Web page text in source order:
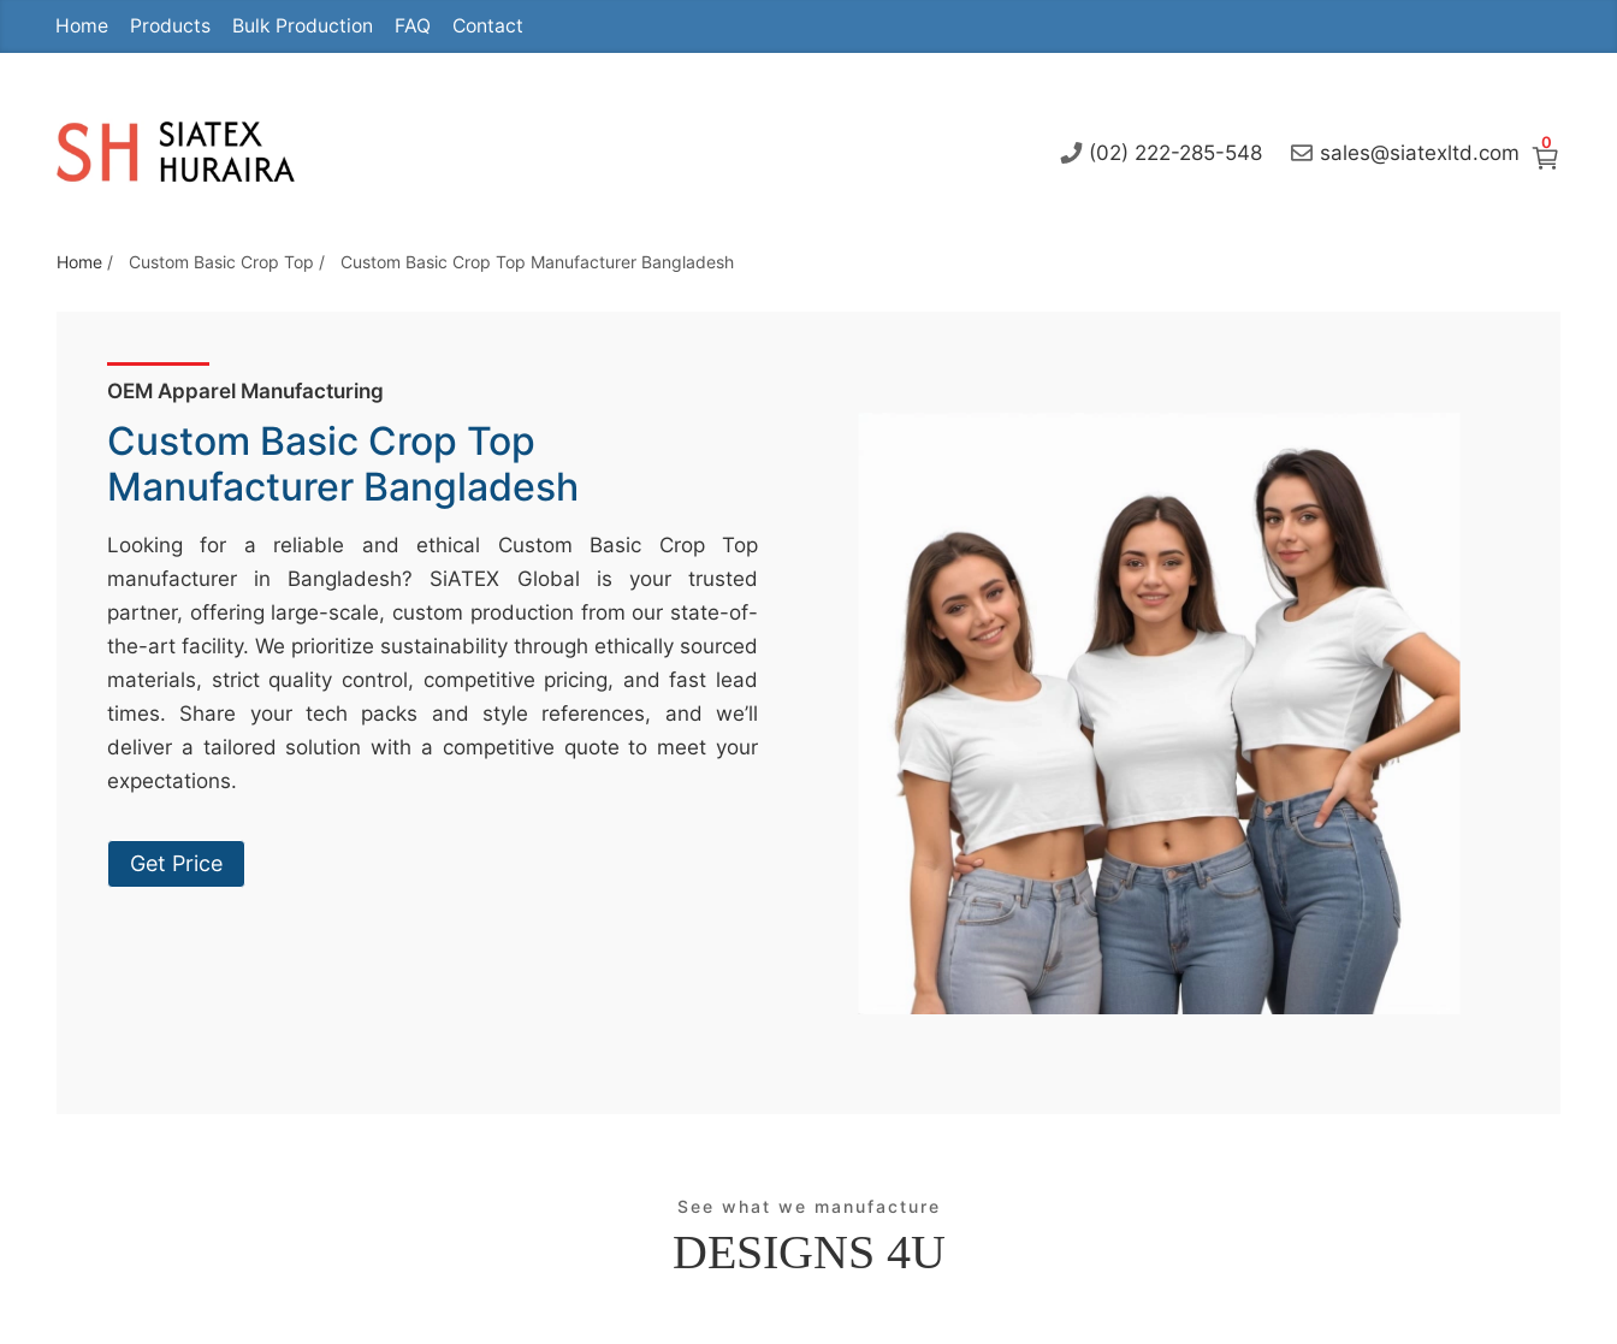
Home Products Bulk Production FAQ Contact
0
(02) 222-285-548 sales@siatexltd.com
Home / Custom Basic Crop Top / Custom Basic Crop Top Manufacturer Bangladesh
OEM Apparel Manufacturing
Custom Basic Crop Top
Manufacturer Bangladesh
Looking for a reliable and ethical Custom Basic Crop Top
manufacturer in Bangladesh? SiATEX Global is your trusted
partner, offering large-scale, custom production from our state-of-
the-art facility. We prioritize sustainability through ethically sourced
materials, strict quality control, competitive pricing, and fast lead
times. Share your tech packs and style references, and we’ll
deliver a tailored solution with a competitive quote to meet your
expectations.
Get Price
See what we manufacture
DESIGNS 4U